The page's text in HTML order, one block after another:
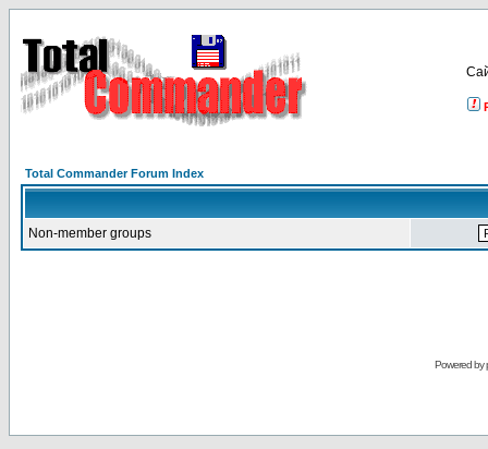
Total Commander Forum Index
Non-member groups
Powered by